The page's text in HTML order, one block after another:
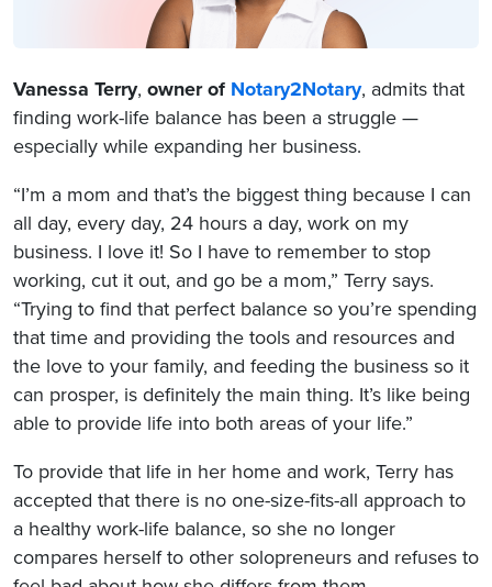
Vanessa Terry, owner of Notary2Notary, admits that
finding work-life balance has been a struggle —
especially while expanding her business.
“I’m a mom and that’s the biggest thing because I can
all day, every day, 24 hours a day, work on my
business. I love it! So I have to remember to stop
working, cut it out, and go be a mom,” Terry says.
“Trying to find that perfect balance so you’re spending
that time and providing the tools and resources and
the love to your family, and feeding the business so it
can prosper, is definitely the main thing. It’s like being
able to provide life into both areas of your life.”
To provide that life in her home and work, Terry has
accepted that there is no one-size-fits-all approach to
a healthy work-life balance, so she no longer
compares herself to other solopreneurs and refuses to